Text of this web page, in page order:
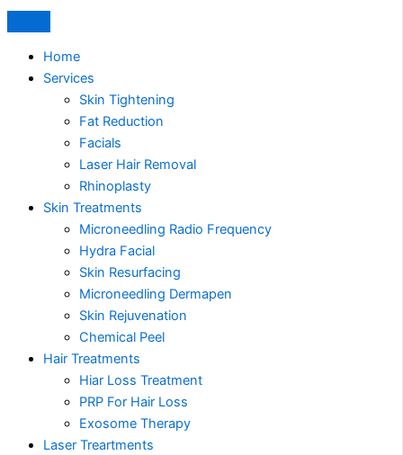
Home
Services
Skin Tightening
Fat Reduction
Facials
Laser Hair Removal
Rhinoplasty
Skin Treatments
Microneedling Radio Frequency
Hydra Facial
Skin Resurfacing
Microneedling Dermapen
Skin Rejuvenation
Chemical Peel
Hair Treatments
Hiar Loss Treatment
PRP For Hair Loss
Exosome Therapy
Laser Treartments